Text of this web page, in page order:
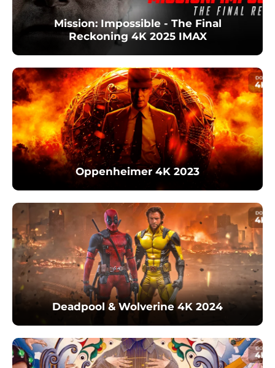
Mission: Impossible - The Final
Reckoning 4K 2025 IMAX
Oppenheimer 4K 2023
Deadpool & Wolverine 4K 2024